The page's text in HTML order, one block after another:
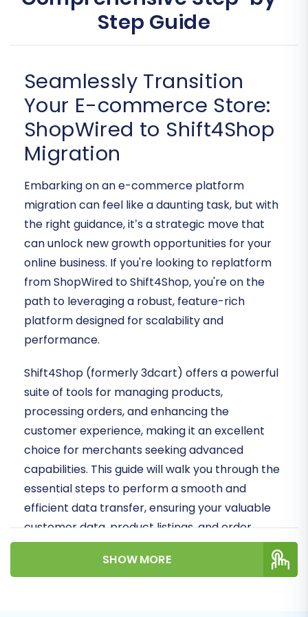
Step Guide
Seamlessly Transition
Your E-commerce Store:
ShopWired to Shift4Shop
Migration
Embarking on an e-commerce platform
migration can feel like a daunting task, but with
the right guidance, it’s a strategic move that
can unlock new growth opportunities for your
online business. If you're looking to replatform
from ShopWired to Shift4Shop, you're on the
path to leveraging a robust, feature-rich
platform designed for scalability and
performance.
Shift4Shop (formerly 3dcart) offers a powerful
suite of tools for managing products,
processing orders, and enhancing the
customer experience, making it an excellent
choice for merchants seeking advanced
capabilities. This guide will walk you through the
essential steps to perform a smooth and
efficient data transfer, ensuring your valuable
customer data, product listings, and order
history make the move intact.
Given that ShopWired does not have a direct
SHOW MORE